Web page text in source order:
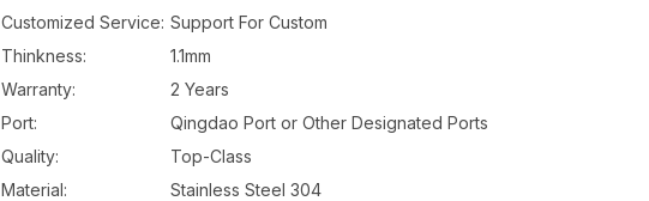
Customized Service: Support For Custom
Thinkness:
1.1mm
Warranty:
2 Years
Port:
Qingdao Port or Other Designated Ports
Quality:
Top-Class
Material:
Stainless Steel 304